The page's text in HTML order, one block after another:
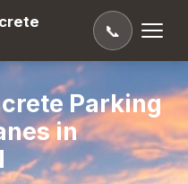
📞
Parking
in